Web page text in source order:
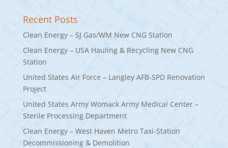
Recent Posts
Clean Energy – SJ Gas/WM New CNG Station
Clean Energy – USA Hauling & Recycling New CNG
Station
United States Air Force – Langley AFB-SPD Renovation
Project
United States Army Womack Army Medical Center –
Sterile Processing Department
Clean Energy – West Haven Metro Taxi-Station
Decommissioning & Demolition